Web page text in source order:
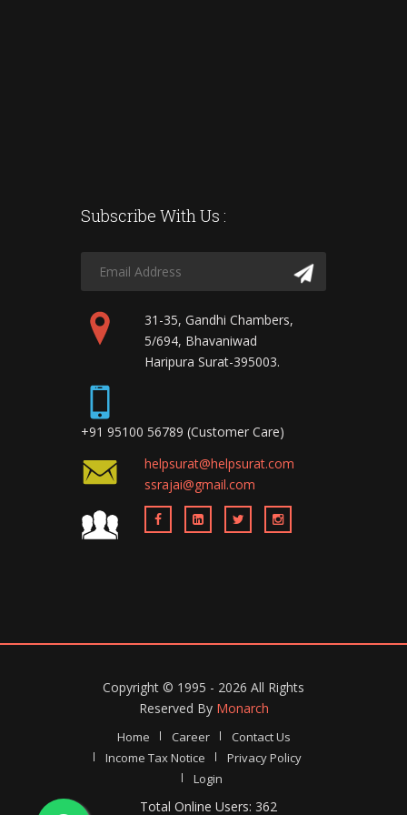
Subscribe With Us :
31-35, Gandhi Chambers,
5/694, Bhavaniwad
Haripura Surat-395003.
+91 95100 56789 (Customer Care)
helpsurat@helpsurat.com
ssrajai@gmail.com
Copyright © 1995 - 2026 All Rights
Reserved By Monarch
Home Career
Contact Us
Income Tax Notice
Privacy Policy
Login
Total Online Users: 362